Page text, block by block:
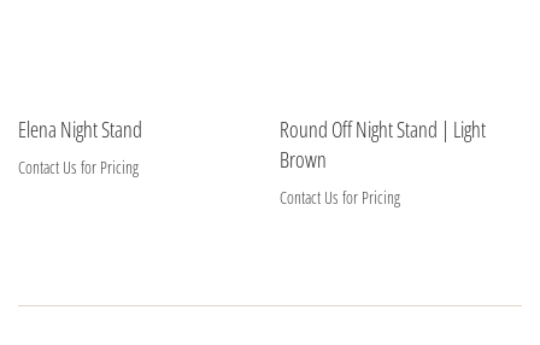
Elena Night Stand
Contact Us for Pricing
Round Off Night Stand | Light
Brown
Contact Us for Pricing